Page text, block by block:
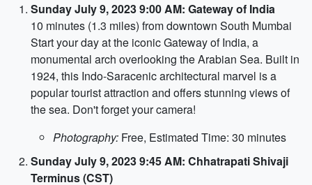
Sunday July 9, 2023 9:00 AM: Gateway of India
10 minutes (1.3 miles) from downtown South Mumbai
Start your day at the iconic Gateway of India, a
monumental arch overlooking the Arabian Sea. Built in
1924, this Indo-Saracenic architectural marvel is a
popular tourist attraction and offers stunning views of
the sea. Don't forget your camera!
Photography: Free, Estimated Time: 30 minutes
Sunday July 9, 2023 9:45 AM: Chhatrapati Shivaji
Terminus (CST)